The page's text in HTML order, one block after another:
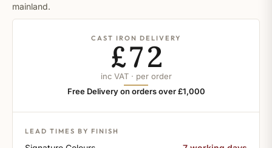
mainland.
CAST IRON DELIVERY
£72
inc VAT · per order
Free Delivery on orders over £1,000
LEAD TIMES BY FINISH